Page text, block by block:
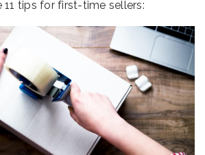
11 tips for first-time sellers: